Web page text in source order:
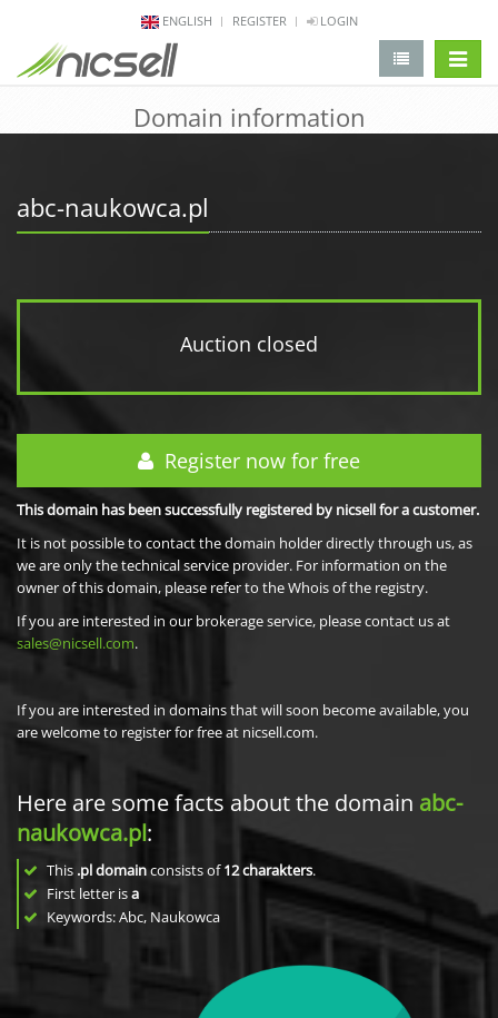
ENGLISH REGISTER LOGIN
Domain information
abc-naukowca.pl
Auction closed
Register now for free
This domain has been successfully registered by nicsell for a customer.
It is not possible to contact the domain holder directly through us, as
we are only the technical service provider. For information on the
owner of this domain, please refer to the Whois of the registry.
If you are interested in our brokerage service, please contact us at
sales@nicsell.com.
If you are interested in domains that will soon become available, you
are welcome to register for free at nicsell.com.
Here are some facts about the domain abc-
naukowca.pl:
This .pl domainconsists of12charakters.
First letter isa
Keywords: Abc, Naukowca